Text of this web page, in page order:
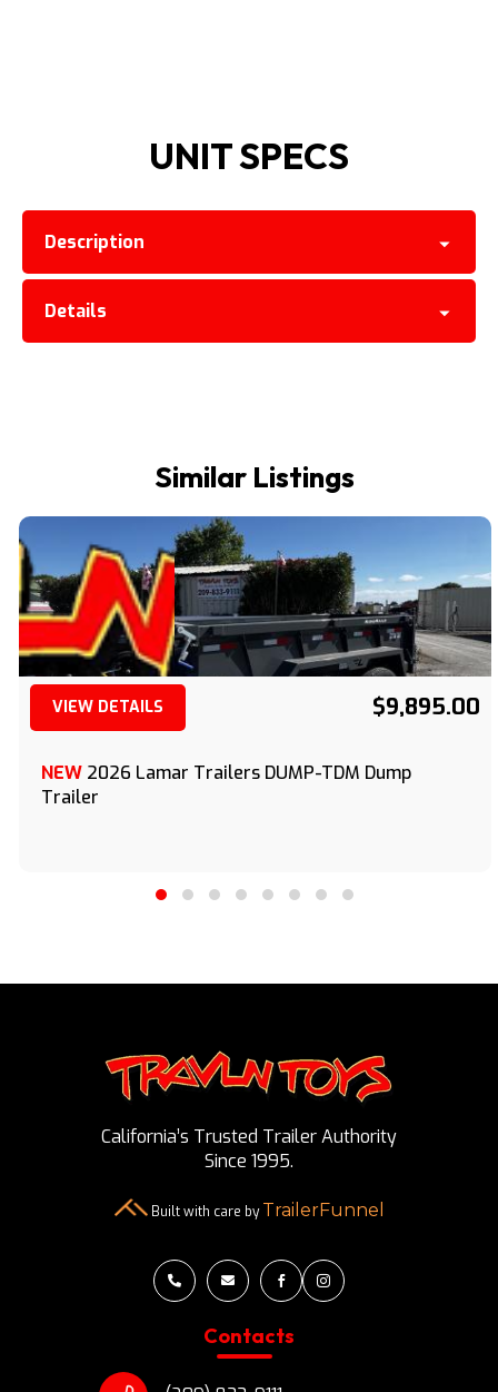
UNIT SPECS
Description
Details
Similar Listings
VIEW DETAILS $9,895.00
NEW 2026 Lamar Trailers DUMP-TDM Dump
Trailer
California’s Trusted Trailer Authority
Since 1995.
Built with care byTrailerFunnel
   
Contacts